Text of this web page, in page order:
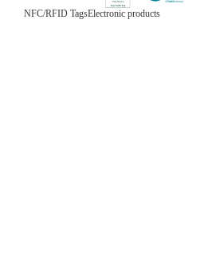
NFC/RFID TagsElectronic products